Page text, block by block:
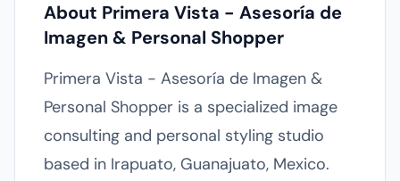
About Primera Vista - Asesoría de
Imagen & Personal Shopper
Primera Vista - Asesoría de Imagen &
Personal Shopper is a specialized image
consulting and personal styling studio
based in Irapuato, Guanajuato, Mexico.